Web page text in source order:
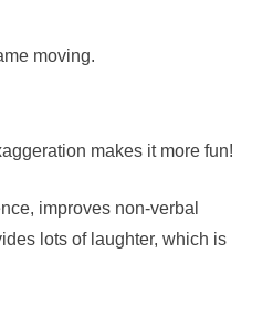
moving.
makes it more fun!
improves non-verbal
lots of laughter, which is